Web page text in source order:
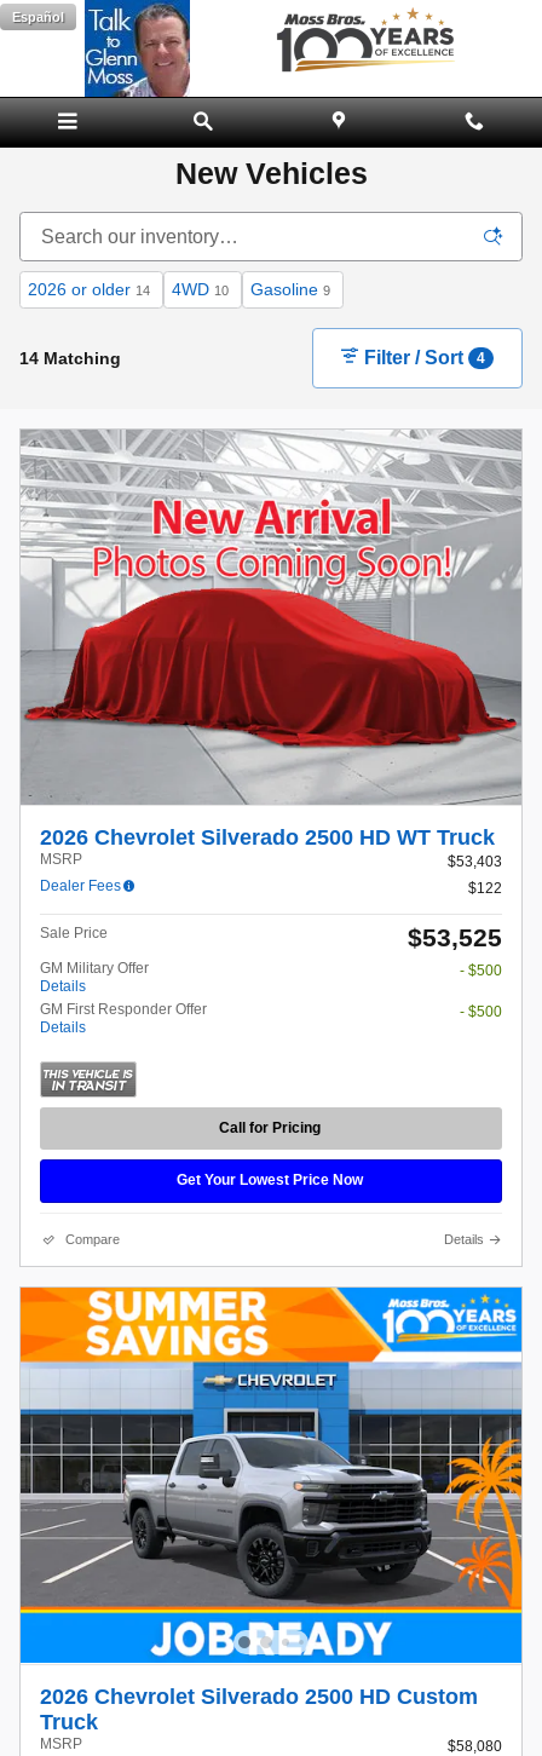
Skip to main content
Español
New Vehicles
2026 or older 14 4WD 10 Gasoline 9
14 Matching Filter / Sort 4
2026 Chevrolet Silverado 2500 HD WT Truck
MSRP
$53,403
Dealer Fees
$122
Sale Price $53,525
GM Military Offer
Details
- $500
GM First Responder Offer
Details
- $500
Call for Pricing
Get Your Lowest Price Now
Compare Details
2026 Chevrolet Silverado 2500 HD Custom
Truck
MSRP
$58,080